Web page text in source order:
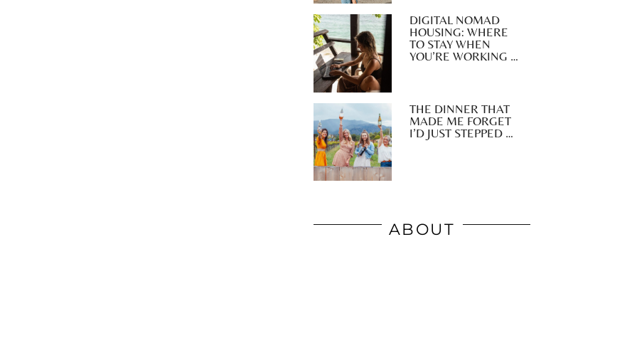
DIGITAL NOMAD
HOUSING: WHERE
TO STAY WHEN
YOU’RE WORKING …
THE DINNER THAT
MADE ME FORGET
I’D JUST STEPPED …
ABOUT